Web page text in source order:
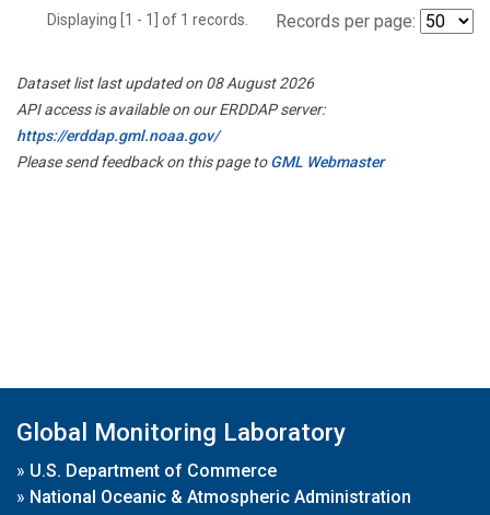
Displaying [1 - 1] of 1 records. Records per page:
Dataset list last updated on 08 August 2026
API access is available on our ERDDAP server:
https://erddap.gml.noaa.gov/
Please send feedback on this page toGML Webmaster
Global Monitoring Laboratory
» U.S. Department of Commerce
» National Oceanic & Atmospheric Administration